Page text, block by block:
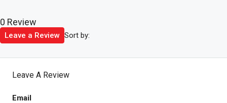
0 Review
Sort by:
Leave a Review
Leave A Review
Email